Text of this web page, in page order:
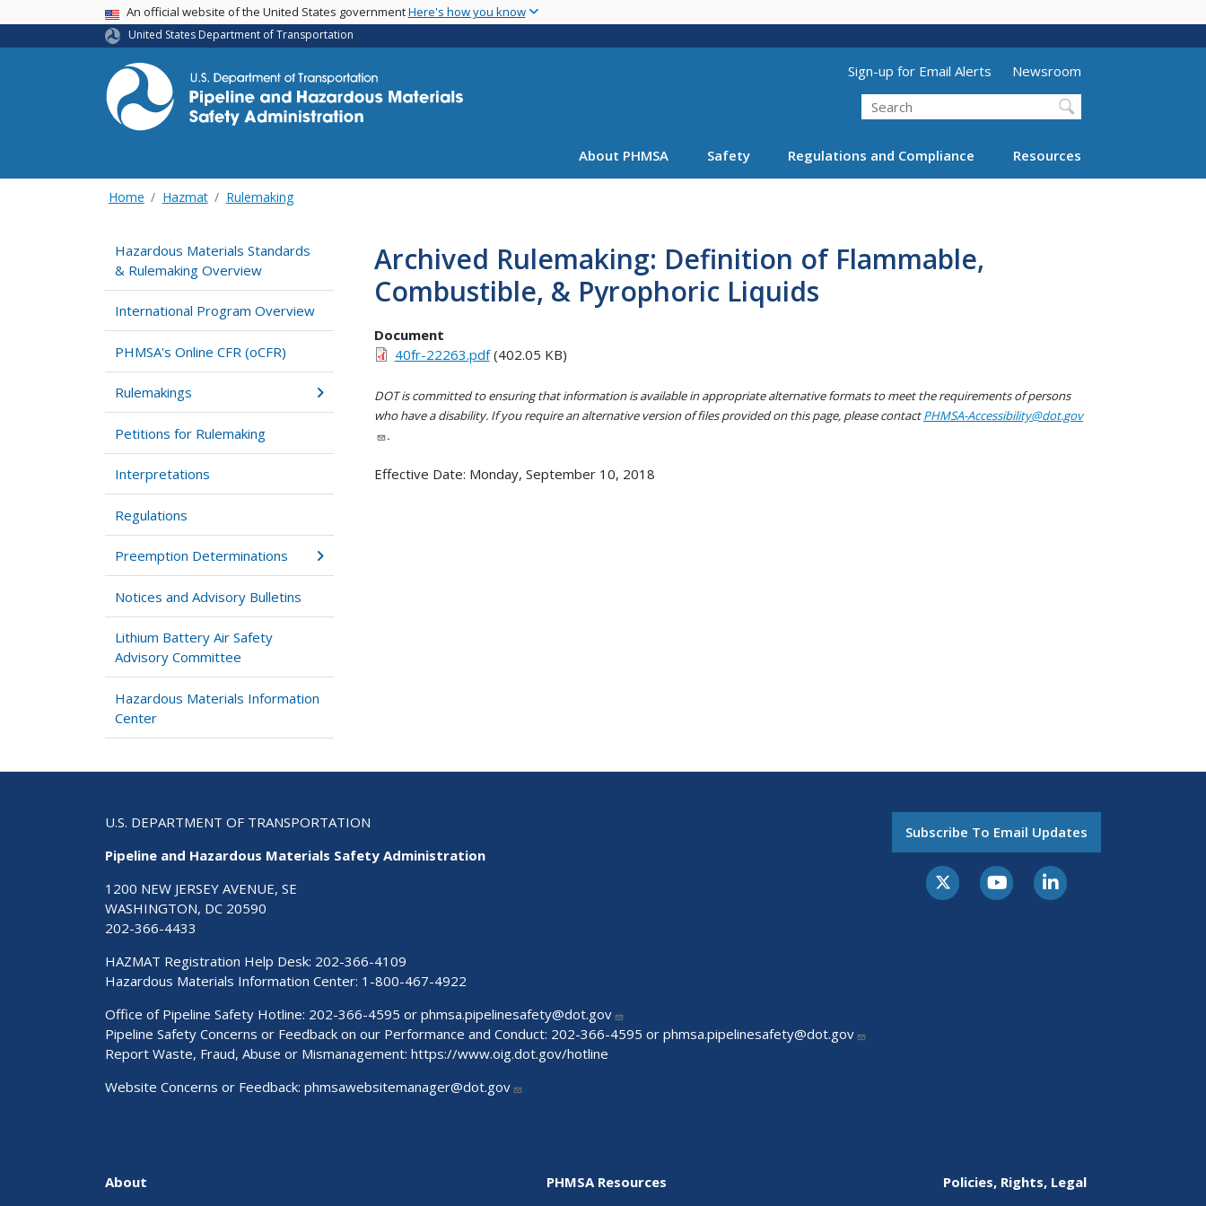
main
USA BannerAn official website of the United States governmentHere's how you know
United States Department of Transportation
Utility Menu (above search form)
Sign-up for Email Alerts
Newsroom
Search
About PHMSA Safety Regulations and Compliance Resources
Home Hazmat Rulemaking
Hazardous Materials Standards
& Rulemaking Overview
International Program Overview
PHMSA's Online CFR (oCFR)
Rulemakings
Petitions for Rulemaking
Interpretations
Regulations
Preemption Determinations
Notices and Advisory Bulletins
Lithium Battery Air Safety
Advisory Committee
Hazardous Materials Information
Center
Archived Rulemaking: Definition of Flammable,
Combustible, & Pyrophoric Liquids
Document
40fr-22263.pdf(402.05 KB)
DOT is committed to ensuring that information is available in appropriate alternative formats to meet the requirements of persons
who have a disability. If you require an alternative version of files provided on this page, please contactPHMSA-Accessibility@dot.gov
.
Effective Date: Monday, September 10, 2018
U.S. DEPARTMENT OF TRANSPORTATION
Pipeline and Hazardous Materials Safety Administration
1200 NEW JERSEY AVENUE, SE
WASHINGTON, DC 20590
202-366-4433
HAZMAT Registration Help Desk: 202-366-4109
Hazardous Materials Information Center: 1-800-467-4922
Office of Pipeline Safety Hotline: 202-366-4595 or phmsa.pipelinesafety@dot.gov
Pipeline Safety Concerns or Feedback on our Performance and Conduct: 202-366-4595 or phmsa.pipelinesafety@dot.gov
Report Waste, Fraud, Abuse or Mismanagement: https://www.oig.dot.gov/hotline
Website Concerns or Feedback: phmsawebsitemanager@dot.gov
Subscribe To Email Updates
About PHMSA Resources Policies, Rights, Legal